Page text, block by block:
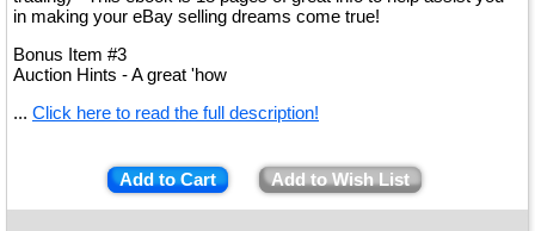
in making your eBay selling dreams come true!
Bonus Item #3
Auction Hints - A great 'how
... Click here to read the full description!
Add to Cart Add to Wish List